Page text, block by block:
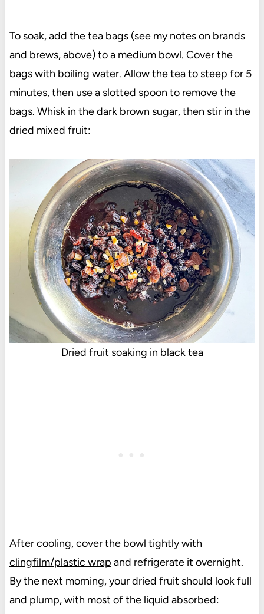
To soak, add the tea bags (see my notes on brands
and brews, above) to a medium bowl. Cover the
bags with boiling water. Allow the tea to steep for 5
minutes, then use a slotted spoon to remove the
bags. Whisk in the dark brown sugar, then stir in the
dried mixed fruit:
Dried fruit soaking in black tea
After cooling, cover the bowl tightly with
clingfilm/plastic wrap and refrigerate it overnight.
By the next morning, your dried fruit should look full
and plump, with most of the liquid absorbed: